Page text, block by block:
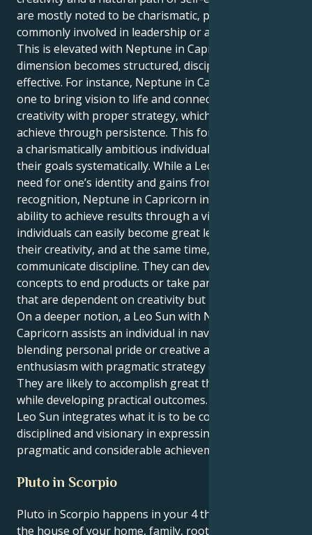
are mostly noted to be charismatic, passionate, and
commonly involved in leadership or artistic aspects.
This is elevated with Neptune in Capricorn, where its
dimension becomes structured, disciplined, and
effective. For instance, Neptune in Capricorn allows
one to bring vision to life and connects their
creativity with proper strategy, which they then
achieve through persistence. This formation creates
a charismatically ambitious individual who pursues
their goals systematically. While a Leo pokes the
need for one’s identity and gains from gaining
recognition, Neptune in Capricorn influences the
ability to achieve results through a vision. These
individuals can easily become great leaders owing to
their creativity, and at the same time, they
communicate discipline. They can develop creative
concepts to end products or take part in ventures
that are dependent on creativity but need discipline.
On a deeper notion, a Leo Sun with Neptune in
Capricorn assists an individual in navigating life by
blending personal pride or creative and visionary
enthusiasm with pragmatic strategy or practicality.
They are likely to accomplish great things by shining
while developing practical outcomes. A harmonious
Leo Sun integrates what it is to be confident,
disciplined and visionary in expressing creativity into
pragmatic and considerable achievement.
Pluto in Scorpio
Pluto in Scorpio happens in your 4 th house, Leo —
the house of your home, family, roots and emotional